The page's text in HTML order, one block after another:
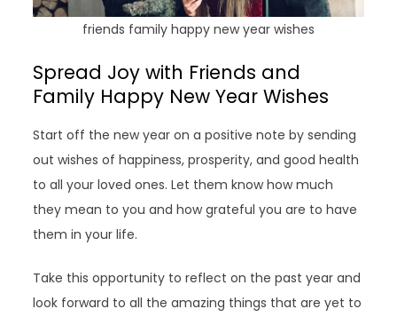
friends family happy new year wishes
Spread Joy with Friends and
Family Happy New Year Wishes
Start off the new year on a positive note by sending
out wishes of happiness, prosperity, and good health
to all your loved ones. Let them know how much
they mean to you and how grateful you are to have
them in your life.
Take this opportunity to reflect on the past year and
look forward to all the amazing things that are yet to